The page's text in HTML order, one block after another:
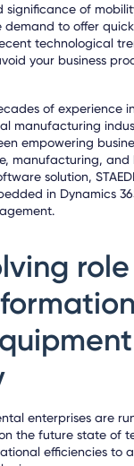
significance of
to offer
technological
your business
of experience
manufacturing
empowering
manufacturing,
solution,
in Dynamics
enterprises are
the future state of
efficiencies to